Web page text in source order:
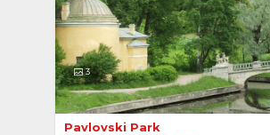
3
Pavlovski Park